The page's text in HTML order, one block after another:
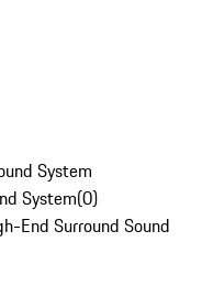
System
System(0)
End Surround Sound